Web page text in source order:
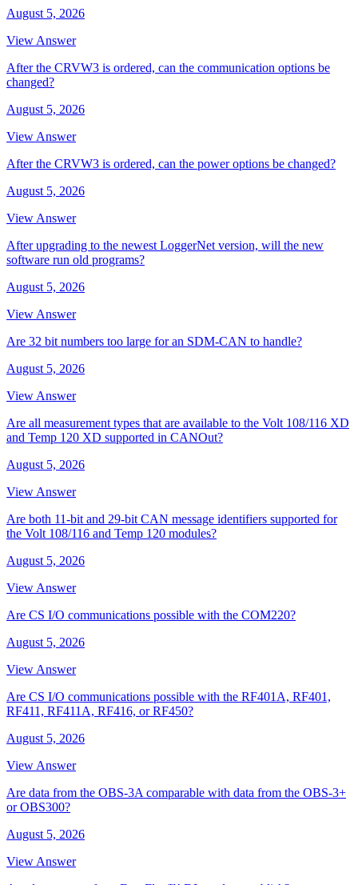
August 5, 2026
View Answer
After the CRVW3 is ordered, can the communication options be
changed?
August 5, 2026
View Answer
After the CRVW3 is ordered, can the power options be changed?
August 5, 2026
View Answer
After upgrading to the newest LoggerNet version, will the new
software run old programs?
August 5, 2026
View Answer
Are 32 bit numbers too large for an SDM-CAN to handle?
August 5, 2026
View Answer
Are all measurement types that are available to the Volt 108/116 XD
and Temp 120 XD supported in CANOut?
August 5, 2026
View Answer
Are both 11-bit and 29-bit CAN message identifiers supported for
the Volt 108/116 and Temp 120 modules?
August 5, 2026
View Answer
Are CS I/O communications possible with the COM220?
August 5, 2026
View Answer
Are CS I/O communications possible with the RF401A, RF401,
RF411, RF411A, RF416, or RF450?
August 5, 2026
View Answer
Are data from the OBS-3A comparable with data from the OBS-3+
or OBS300?
August 5, 2026
View Answer